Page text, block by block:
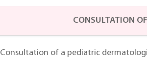
Consultation of a pediatric
CONSULTATION